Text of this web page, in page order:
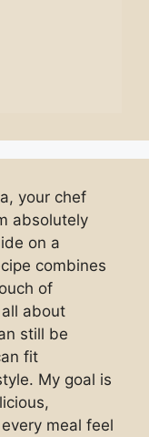
your chef
absolutely
on a
combines
of
about
still be
fit
My goal is
meal feel